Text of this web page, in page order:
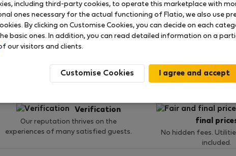
No ratings available so far
Verification
Our reputation thrives on the
experiences of many satisfied guests.
final
No hidden fees.
included.
including third-party cookies, to operate this marketplace with
ones necessary for the actual functioning of Flatio, we also use
By clicking on Customise Cookies, you can decide on each
basic ones. In addition, you can read detailed information on a
our visitors and clients.
Customise Cookies